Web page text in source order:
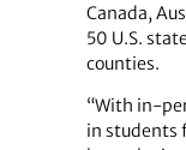
Canada,
50 U.S.
counties.
“With in-
in students